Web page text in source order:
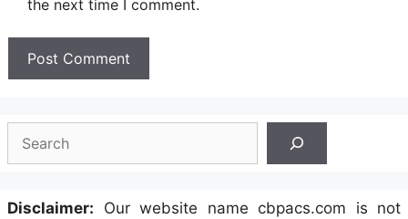
the next time I comment.
Disclaimer: Our website name cbpacs.com is not